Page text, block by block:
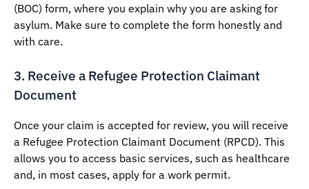
(BOC) form, where you explain why you are asking for
asylum. Make sure to complete the form honestly and
with care.
3. Receive a Refugee Protection Claimant
Document
Once your claim is accepted for review, you will receive
a Refugee Protection Claimant Document (RPCD). This
allows you to access basic services, such as healthcare
and, in most cases, apply for a work permit.